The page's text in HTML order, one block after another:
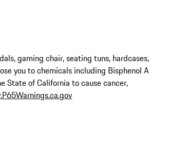
gaming chair, seating tuns, hardcases,
you to chemicals including Bisphenol A
State of California to cause cancer,